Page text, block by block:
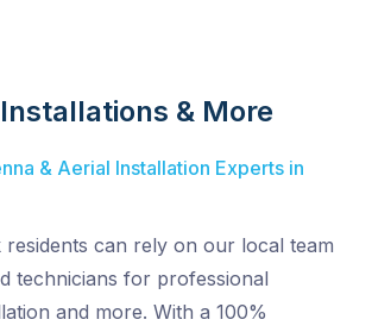
& More
& Aerial Installation Experts in
residents can rely on our local team
technicians for professional
and more. With a 100%